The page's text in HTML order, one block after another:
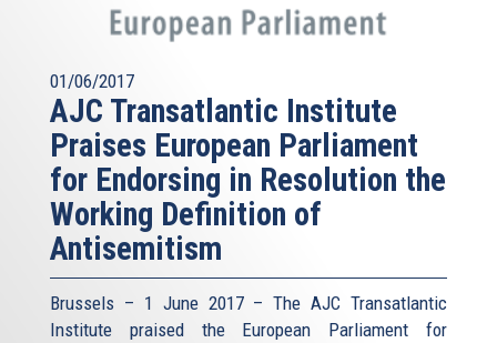
01/06/2017
AJC Transatlantic Institute
Praises European Parliament
for Endorsing in Resolution the
Working Definition of
Antisemitism
Brussels – 1 June 2017 – The AJC Transatlantic
Institute praised the European Parliament for